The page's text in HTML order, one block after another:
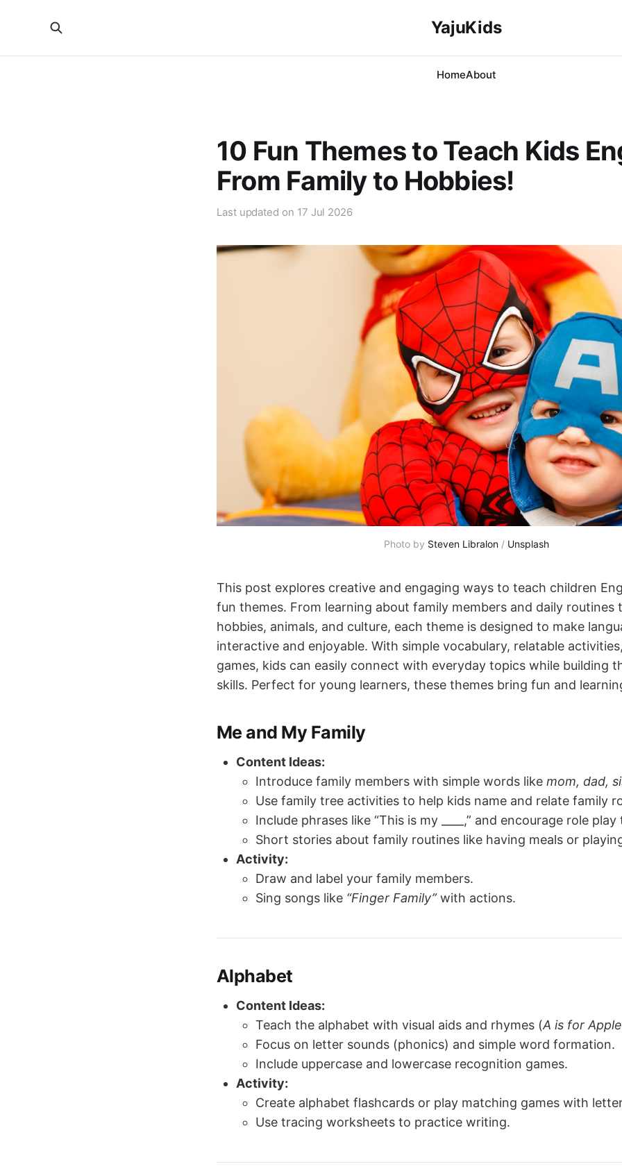
YajuKids
HomeAbout
10 Fun Themes to Teach Kids
From Family to Hobbies!
Last updated on 17 Jul 2026
Photo by Steven Libralon / Unsplash
This post explores creative and engaging ways to teach children
fun themes. From learning about family members and daily routines
hobbies, animals, and culture, each theme is designed to make
interactive and enjoyable. With simple vocabulary, relatable
games, kids can easily connect with everyday topics while building
skills. Perfect for young learners, these themes bring fun and
Me and My Family
Content Ideas:
Introduce family members with simple words like mom, dad,
Use family tree activities to help kids name and relate family
Include phrases like “This is my ____,” and encourage role
Short stories about family routines like having meals or
Activity:
Draw and label your family members.
Sing songs like “Finger Family”with actions.
Alphabet
Content Ideas:
Teach the alphabet with visual aids and rhymes (A is for Apple
Focus on letter sounds (phonics) and simple word formation.
Include uppercase and lowercase recognition games.
Activity:
Create alphabet flashcards or play matching games with
Use tracing worksheets to practice writing.